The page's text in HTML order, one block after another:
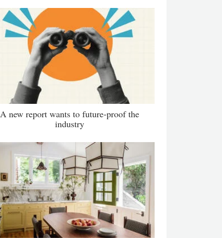
A new report wants to future-proof the
industry